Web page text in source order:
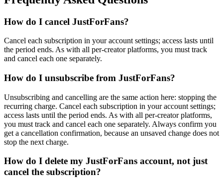
How do I cancel JustForFans?
Cancel each subscription in your account settings; access lasts until
the period ends. As with all per-creator platforms, you must track
and cancel each one separately.
How do I unsubscribe from JustForFans?
Unsubscribing and cancelling are the same action here: stopping the
recurring charge. Cancel each subscription in your account settings;
access lasts until the period ends. As with all per-creator platforms,
you must track and cancel each one separately. Always confirm you
get a cancellation confirmation, because an unsaved change does not
stop the next charge.
How do I delete my JustForFans account, not just
cancel the subscription?